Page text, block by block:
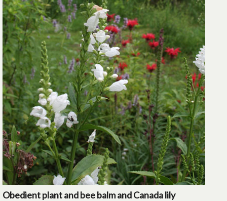
Obedient plant and bee balm and Canada lily